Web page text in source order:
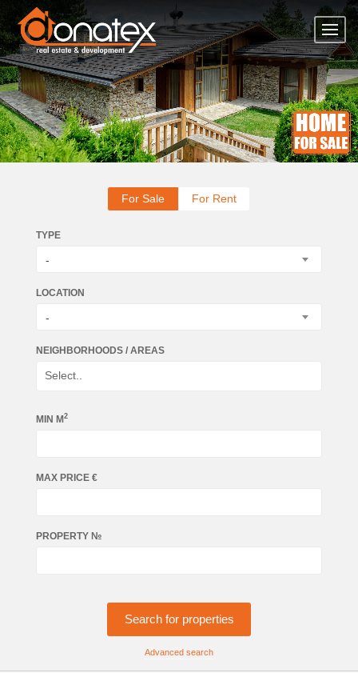
For Sale For Rent
TYPE
-
LOCATION
-
NEIGHBORHOODS / AREAS
MIN М 2
MAX PRICE €
PROPERTY №
Search for properties
Advanced search